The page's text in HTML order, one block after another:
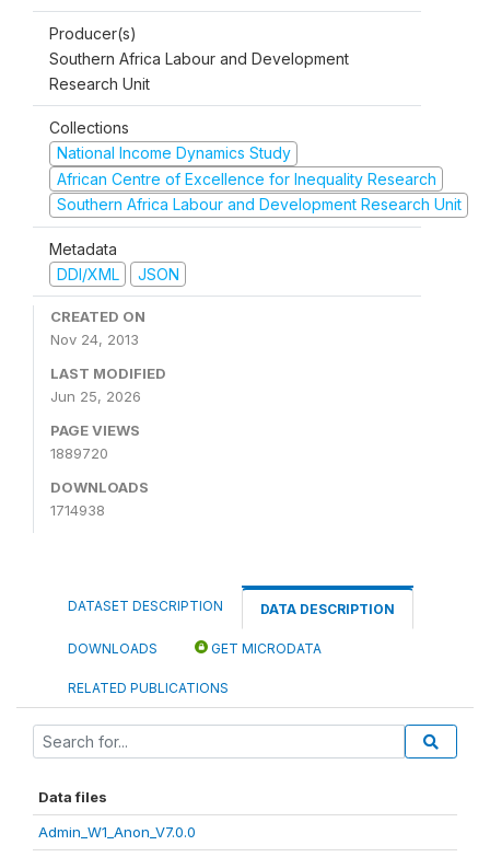
Producer(s)
Southern Africa Labour and Development
Research Unit
Collections
National Income Dynamics Study
African Centre of Excellence for Inequality Research
Southern Africa Labour and Development Research Unit
Metadata
DDI/XML
JSON
CREATED ON
Nov 24, 2013
LAST MODIFIED
Jun 25, 2026
PAGE VIEWS
1889720
DOWNLOADS
1714938
DATASET DESCRIPTION DATA DESCRIPTION
DOWNLOADS GET MICRODATA
RELATED PUBLICATIONS
Data files
Admin_W1_Anon_V7.0.0